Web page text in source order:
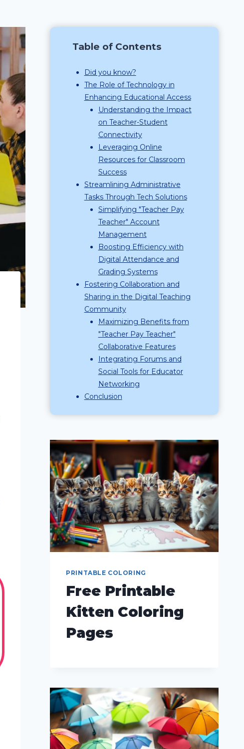
Table of Contents
Did you know?
The Role of Technology in
Enhancing Educational Access
Understanding the Impact
on Teacher-Student
Connectivity
Leveraging Online
Resources for Classroom
Success
Streamlining Administrative
Tasks Through Tech Solutions
Simplifying "Teacher Pay
Teacher" Account
Management
Boosting Efficiency with
Digital Attendance and
Grading Systems
Fostering Collaboration and
Sharing in the Digital Teaching
Community
Maximizing Benefits from
"Teacher Pay Teacher"
Collaborative Features
Integrating Forums and
Social Tools for Educator
Networking
Conclusion
PRINTABLE COLORING
Free Printable
Kitten Coloring
Pages